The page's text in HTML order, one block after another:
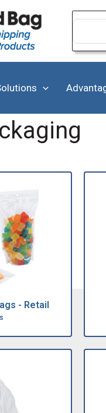
Search
- Retail